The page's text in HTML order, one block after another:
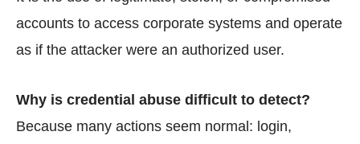
accounts to access corporate systems and operate
as if the attacker were an authorized user.
Why is credential abuse difficult to detect?
Because many actions seem normal: login,